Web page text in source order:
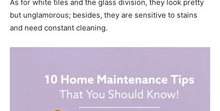
As for white tiles and the glass division, they look pretty
but unglamorous; besides, they are sensitive to stains
and need constant cleaning.